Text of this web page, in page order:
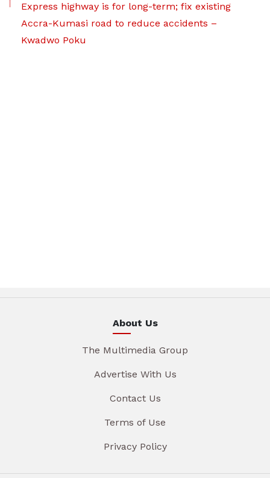
Express highway is for long-term; fix existing
Accra-Kumasi road to reduce accidents –
Kwadwo Poku
About Us
The Multimedia Group
Advertise With Us
Contact Us
Terms of Use
Privacy Policy